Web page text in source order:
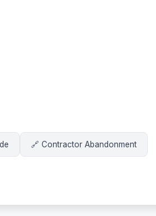
🔗 Contractor Abandonment